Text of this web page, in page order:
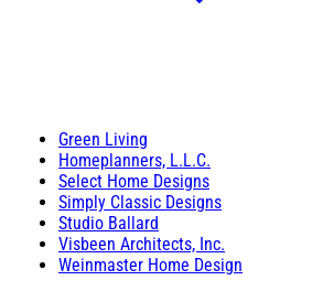
Green Living
Homeplanners, L.L.C.
Select Home Designs
Simply Classic Designs
Studio Ballard
Visbeen Architects, Inc.
Weinmaster Home Design